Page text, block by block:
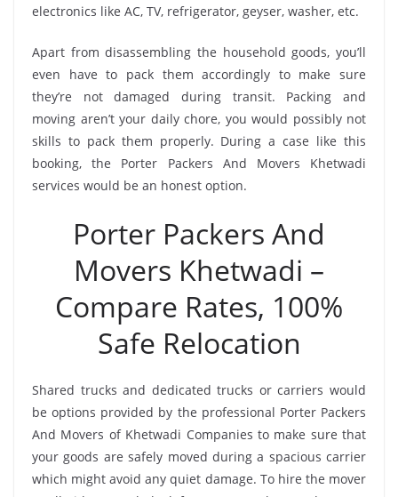
electronics like AC, TV, refrigerator, geyser, washer, etc.
Apart from disassembling the household goods, you’ll
even have to pack them accordingly to make sure
they’re not damaged during transit. Packing and
moving aren’t your daily chore, you would possibly not
skills to pack them properly. During a case like this
booking, the Porter Packers And Movers Khetwadi
services would be an honest option.
Porter Packers And
Movers Khetwadi –
Compare Rates, 100%
Safe Relocation
Shared trucks and dedicated trucks or carriers would
be options provided by the professional Porter Packers
And Movers of Khetwadi Companies to make sure that
your goods are safely moved during a spacious carrier
which might avoid any quiet damage. To hire the mover